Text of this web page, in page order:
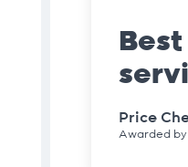
Price
Awarded by